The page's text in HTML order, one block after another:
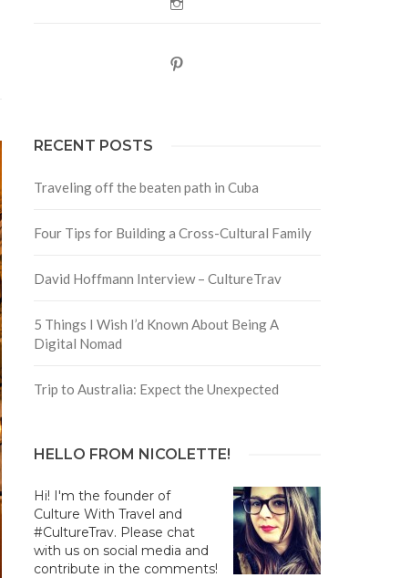
RECENT POSTS
Traveling off the beaten path in Cuba
Four Tips for Building a Cross-Cultural Family
David Hoffmann Interview – CultureTrav
5 Things I Wish I’d Known About Being A
Digital Nomad
Trip to Australia: Expect the Unexpected
HELLO FROM NICOLETTE!
Hi! I'm the founder of
Culture With Travel and
#CultureTrav. Please chat
with us on social media and
contribute in the comments!